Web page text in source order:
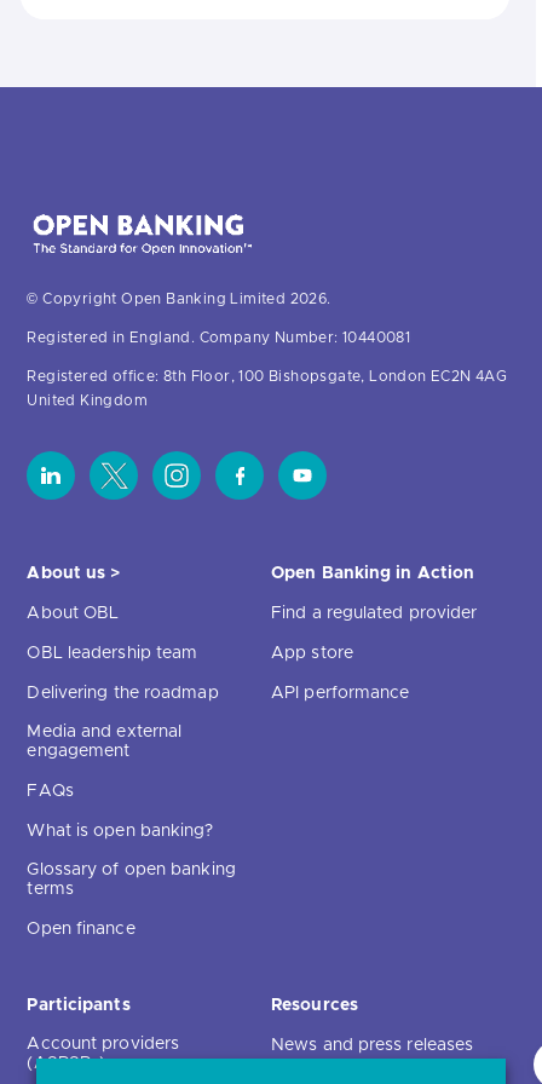
© Copyright Open Banking Limited 2026.
Registered in England. Company Number: 10440081
Registered office: 8th Floor, 100 Bishopsgate, London EC2N 4AG
United Kingdom
About us >
About OBL
OBL leadership team
Delivering the roadmap
Media and external
engagement
FAQs
What is open banking?
Glossary of open banking
terms
Open finance
Open Banking in Action
Find a regulated provider
App store
API performance
Participants
Account providers
(ASPSPs)
Resources
News and press releases